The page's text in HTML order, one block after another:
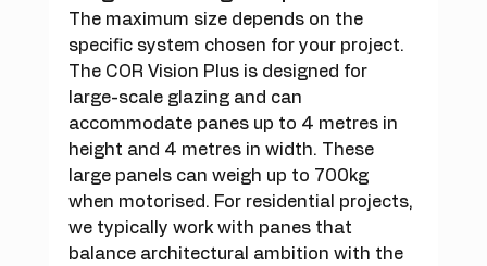
The maximum size depends on the
specific system chosen for your project.
The COR Vision Plus is designed for
large-scale glazing and can
accommodate panes up to 4 metres in
height and 4 metres in width. These
large panels can weigh up to 700kg
when motorised. For residential projects,
we typically work with panes that
balance architectural ambition with the